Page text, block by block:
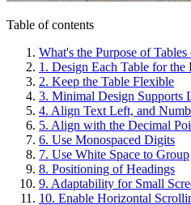
Table of contents
What's the Purpose of Tables
1. Design Each Table for the
2. Keep the Table Flexible
3. Minimal Design Supports
4. Align Text Left, and
5. Align with the Decimal
6. Use Monospaced Digits
7. Use White Space to Group
8. Positioning of Headings
9. Adaptability for Small
10. Enable Horizontal